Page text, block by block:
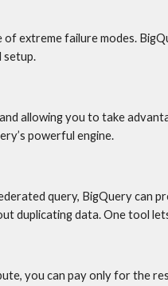
extreme failure modes.
setup.
allowing you to take
powerful engine.
query, BigQuery can
duplicating data. One tool
you can pay only for the